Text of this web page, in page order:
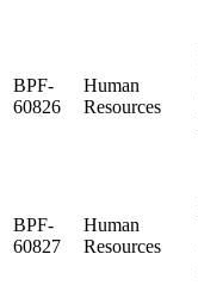
BPF-
60826
Human
Resources
BPF-
60827
Human
Resources